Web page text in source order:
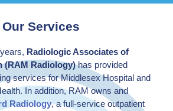
Our Services
Radiologic Associates of
(RAM Radiology)has provided
services for Middlesex Hospital and
In addition, RAM owns and
Radiology, a full-service outpatient